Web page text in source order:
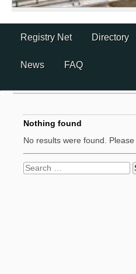
content
Registry Net Directory
News FAQ
Nothing found
No results were found.
Search